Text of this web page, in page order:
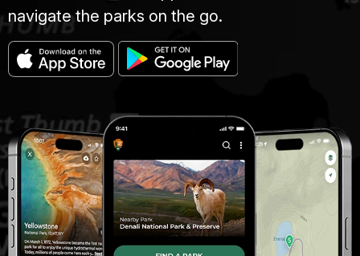
navigate the parks on the go.